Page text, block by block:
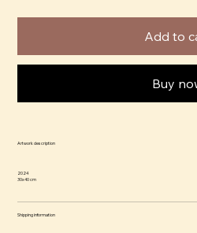
For example, a subject that
something quite dark can
almost cute, and that’s
Bazaar, Elle Decoration, and
with the publisher Arvinius
Add to
Buy
Artwork description
2024
30x40 cm
Shipping information